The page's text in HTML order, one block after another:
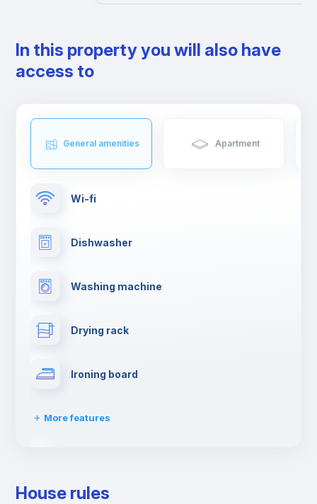
In this property you will also have
access to
General amenities Apartment
Wi-fi
Dishwasher
Washing machine
Drying rack
Ironing board
More features
House rules